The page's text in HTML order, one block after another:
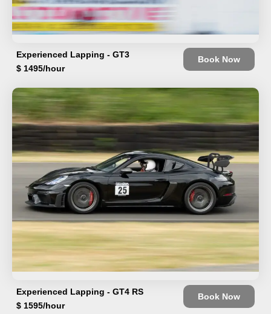
Experienced Lapping - GT3
$ 1495/hour
Book Now
Experienced Lapping - GT4 RS
$ 1595/hour
Book Now